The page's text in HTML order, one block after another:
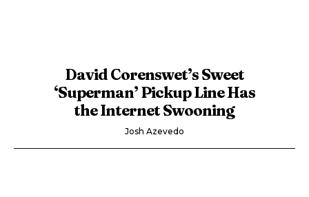
David Corenswet’s Sweet
‘Superman’ Pickup Line Has
the Internet Swooning
Josh Azevedo